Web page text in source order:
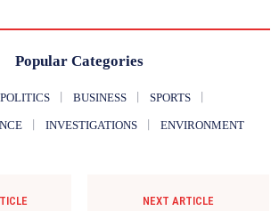
Popular Categories
POLITICS BUSINESS SPORTS
INVESTIGATIONS ENVIRONMENT
NEXT ARTICLE